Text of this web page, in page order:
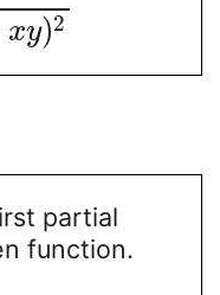
xy)2
partial
function.